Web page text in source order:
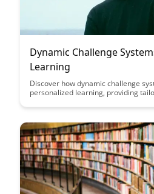
Dynamic Challenge
Learning
Discover how dynamic challenge
personalized learning, providing
benefits of such systems in